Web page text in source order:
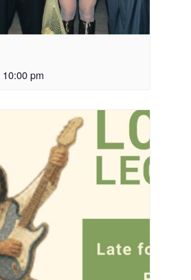
10:00 pm